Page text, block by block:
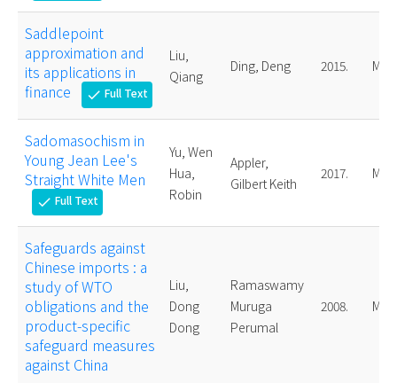
Saddlepoint
approximation and
its applications in
finance
check Full Text
Liu,
Qiang
Ding, Deng 2015.
Sadomasochism in
Young Jean Lee's
Straight White Men
check Full Text
Yu, Wen
Hua,
Robin
Appler,
Gilbert Keith
2017.
Safeguards against
Chinese imports : a
study of WTO
obligations and the
product-specific
safeguard measures
against China
Liu,
Dong
Dong
Ramaswamy
Muruga
Perumal
2008.